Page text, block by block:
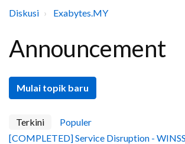
Diskusi Exabytes.MY
Announcement
Mulai topik baru
Terkini
Populer
[COMPLETED] Service Disruption -